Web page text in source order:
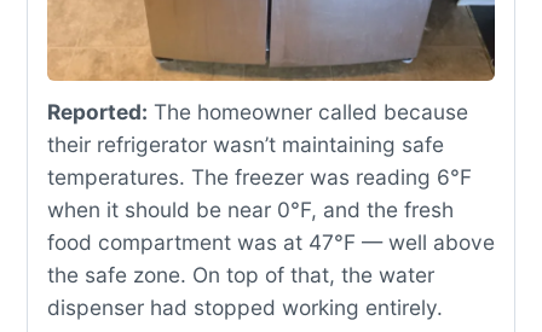
Reported: The homeowner called because
their refrigerator wasn’t maintaining safe
temperatures. The freezer was reading 6°F
when it should be near 0°F, and the fresh
food compartment was at 47°F — well above
the safe zone. On top of that, the water
dispenser had stopped working entirely.